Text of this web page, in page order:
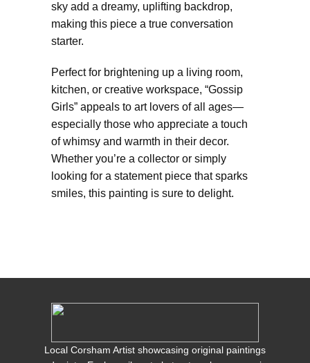
sky add a dreamy, uplifting backdrop,
making this piece a true conversation
starter.
Perfect for brightening up a living room,
kitchen, or creative workspace, “Gossip
Girls” appeals to art lovers of all ages—
especially those who appreciate a touch
of whimsy and warmth in their decor.
Whether you’re a collector or simply
looking for a statement piece that sparks
smiles, this painting is sure to delight.
Local Corsham Artist showcasing original paintings